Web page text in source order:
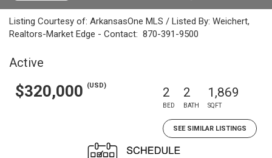
Listing Courtesy of: ArkansasOne MLS / Listed By: Weichert,
Realtors-Market Edge - Contact: 870-391-9500
Active
$320,000 (USD) 2
BED
2
BATH
1,869
SQFT
SEE SIMILAR LISTINGS